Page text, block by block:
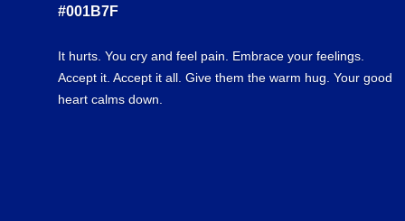
#001B7F
It hurts. You cry and feel pain. Embrace your feelings.
Accept it. Accept it all. Give them the warm hug. Your good
heart calms down.